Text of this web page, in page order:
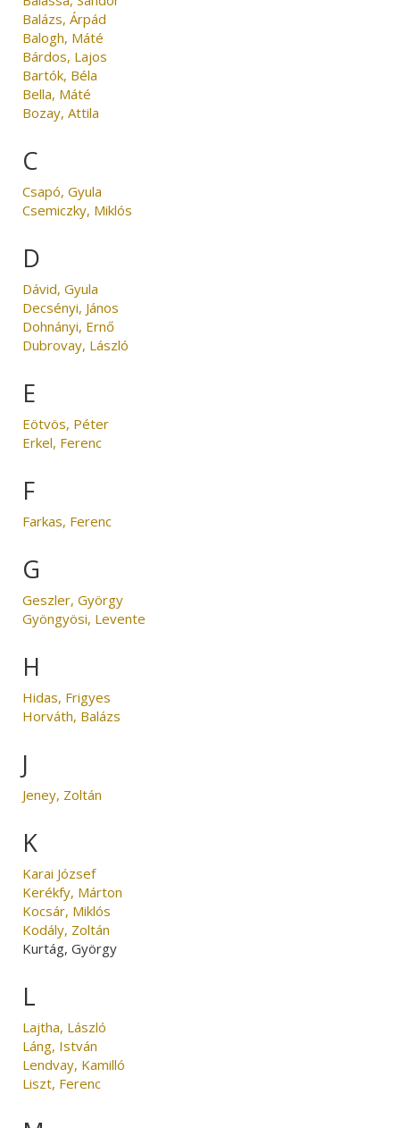
Balázs, Árpád
Balogh, Máté
Bárdos, Lajos
Bartók, Béla
Bella, Máté
Bozay, Attila
C
Csapó, Gyula
Csemiczky, Miklós
D
Dávid, Gyula
Decsényi, János
Dohnányi, Ernő
Dubrovay, László
E
Eötvös, Péter
Erkel, Ferenc
F
Farkas, Ferenc
G
Geszler, György
Gyöngyösi, Levente
H
Hidas, Frigyes
Horváth, Balázs
J
Jeney, Zoltán
K
Karai József
Kerékfy, Márton
Kocsár, Miklós
Kodály, Zoltán
Kurtág, György
L
Lajtha, László
Láng, István
Lendvay, Kamilló
Liszt, Ferenc